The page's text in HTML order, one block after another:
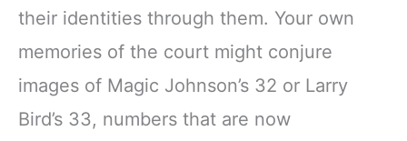
their identities through them. Your own
memories of the court might conjure
images of Magic Johnson’s 32 or Larry
Bird’s 33, numbers that are now